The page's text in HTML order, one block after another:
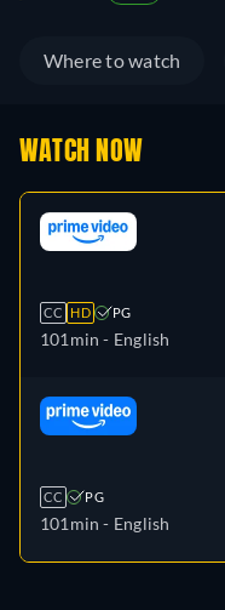
Where to watch
WATCH NOW
CC HD PG
101min - English
CC PG
101min - English